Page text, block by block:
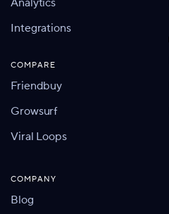
Integrations
COMPARE
Friendbuy
Growsurf
Viral Loops
COMPANY
Blog